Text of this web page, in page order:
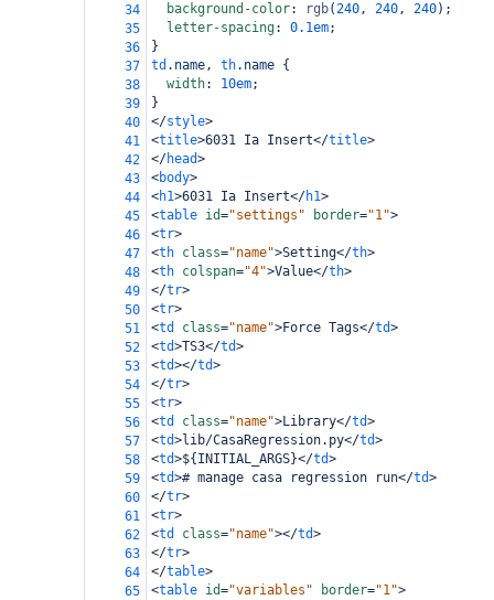
34
background-color: rgb(240, 240, 240);
35
letter-spacing: 0.1em;
36
}
37
td .name, th.name {
38
width: 10em;
39
}
40
</style>
41
<title>6031 Ia Insert</title>
42
</head>
43
<body>
44
<h1>6031 Ia Insert</h1>
45
<table id="settings" border="1">
46
<tr>
47
<th class="name">Setting</th>
48
<th colspan="4">Value</th>
49
</tr>
50
<tr>
51
<td class="name">Force Tags</td>
52
<td>TS3</td>
53
<td></td>
54
</tr>
55
<tr>
56
<td class="name">Library</td>
57
<td>lib/CasaRegression.py</td>
58
<td>${INITIAL_ARGS}</td>
59
<td># manage casa regression run</td>
60
</tr>
61
<tr>
62
<td class="name"></td>
63
</tr>
64
</table>
65
<table id="variables" border="1">